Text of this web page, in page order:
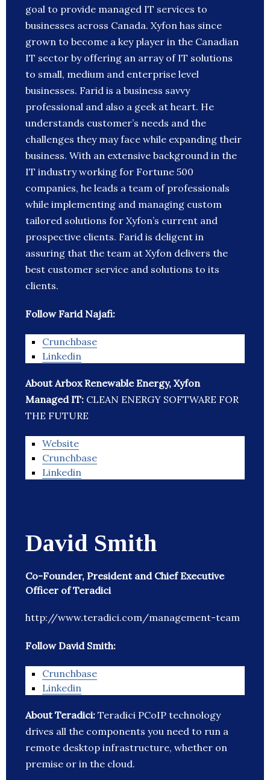
goal to provide managed IT services to
businesses across Canada. Xyfon has since
grown to become a key player in the Canadian
IT sector by offering an array of IT solutions
to small, medium and enterprise level
businesses. Farid is a business savvy
professional and also a geek at heart. He
understands customer’s needs and the
challenges they may face while expanding their
business. With an extensive background in the
IT industry working for Fortune 500
companies, he leads a team of professionals
while implementing and managing custom
tailored solutions for Xyfon’s current and
prospective clients. Farid is deligent in
assuring that the team at Xyfon delivers the
best customer service and solutions to its
clients.
Follow Farid Najafi:
Crunchbase
Linkedin
About Arbox Renewable Energy, Xyfon
Managed IT: CLEAN ENERGY SOFTWARE FOR
THE FUTURE
Website
Crunchbase
Linkedin
David Smith
Co-Founder, President and Chief Executive
Officer of Teradici
http://www.teradici.com/management-team
Follow David Smith:
Crunchbase
Linkedin
About Teradici: Teradici PCoIP technology
drives all the components you need to run a
remote desktop infrastructure, whether on
premise or in the cloud.